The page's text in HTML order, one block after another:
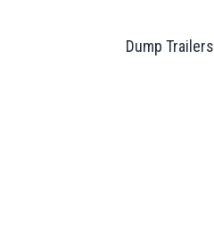
Dump Trailers